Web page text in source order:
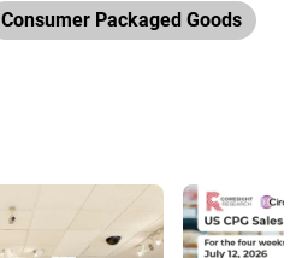
Consumer Packaged Goods